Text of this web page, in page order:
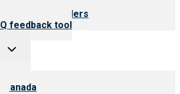
for providers
feedback tool
Toggle
Canada